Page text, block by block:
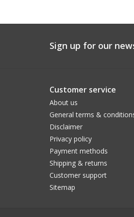
Sign up for our
Customer service
About us
General terms &
Disclaimer
Privacy policy
Payment methods
Shipping & returns
Customer support
Sitemap